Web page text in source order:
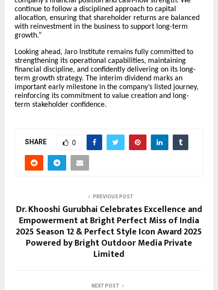
continue to follow a disciplined approach to capital
allocation, ensuring that shareholder returns are balanced
with reinvestment in the business to support long-term
growth.”
Looking ahead, Jaro Institute remains fully committed to
strengthening its operational capabilities, maintaining
financial discipline, and confidently delivering on its long-
term growth strategy. The interim dividend marks an
important early milestone in the company’s listed journey,
reinforcing its commitment to value creation and long-
term stakeholder confidence.
SHARE 0
PREVIOUS POST
Dr. Khooshi Gurubhai Celebrates Excellence and
Empowerment at Bright Perfect Miss of India
2025 Season 12 & Perfect Style Icon Award 2025
Powered by Bright Outdoor Media Private
Limited
NEXT POST